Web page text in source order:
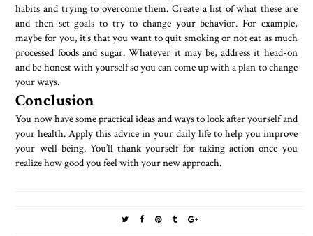
habits and trying to overcome them. Create a list of what these are
and then set goals to try to change your behavior. For example,
maybe for you, it’s that you want to quit smoking or not eat as much
processed foods and sugar. Whatever it may be, address it head-on
and be honest with yourself so you can come up with a plan to change
your ways.
Conclusion
You now have some practical ideas and ways to look after yourself and
your health. Apply this advice in your daily life to help you improve
your well-being. You’ll thank yourself for taking action once you
realize how good you feel with your new approach.